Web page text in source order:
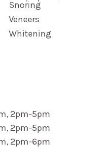
Snoring
Veneers
Whitening
2pm-5pm
2pm-5pm
2pm-6pm